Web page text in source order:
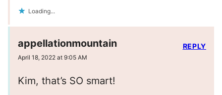
Loading...
appellationmountain
April 18, 2022 at 9:05 AM
Kim, that’s SO smart!
REPLY